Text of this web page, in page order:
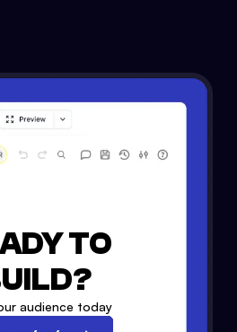
TO
audience today